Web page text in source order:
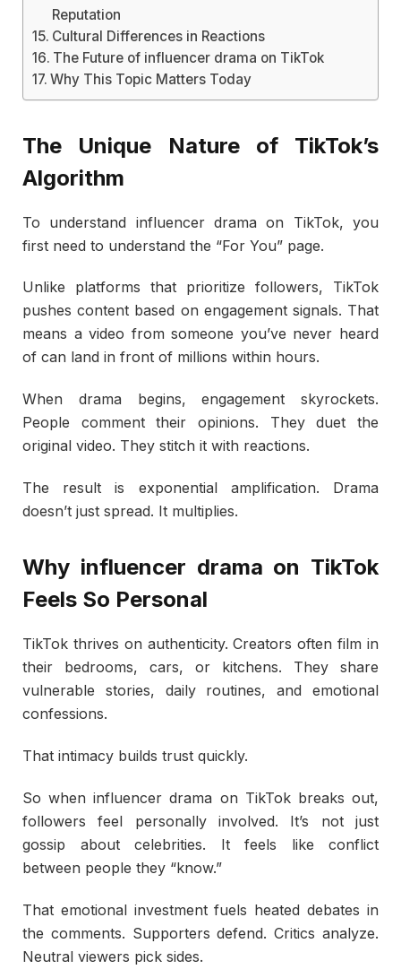
Reputation
Cultural Differences in Reactions
The Future of influencer drama on TikTok
Why This Topic Matters Today
The Unique Nature of TikTok’s
Algorithm
To understand influencer drama on TikTok, you
first need to understand the “For You” page.
Unlike platforms that prioritize followers, TikTok
pushes content based on engagement signals. That
means a video from someone you’ve never heard
of can land in front of millions within hours.
When drama begins, engagement skyrockets.
People comment their opinions. They duet the
original video. They stitch it with reactions.
The result is exponential amplification. Drama
doesn’t just spread. It multiplies.
Why influencer drama on TikTok
Feels So Personal
TikTok thrives on authenticity. Creators often film in
their bedrooms, cars, or kitchens. They share
vulnerable stories, daily routines, and emotional
confessions.
That intimacy builds trust quickly.
So when influencer drama on TikTok breaks out,
followers feel personally involved. It’s not just
gossip about celebrities. It feels like conflict
between people they “know.”
That emotional investment fuels heated debates in
the comments. Supporters defend. Critics analyze.
Neutral viewers pick sides.